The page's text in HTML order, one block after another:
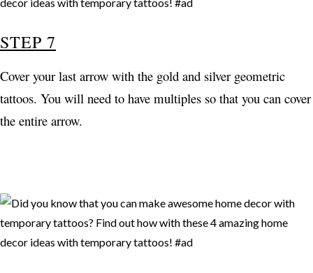
STEP 7
Cover your last arrow with the gold and silver geometric
tattoos. You will need to have multiples so that you can cover
the entire arrow.